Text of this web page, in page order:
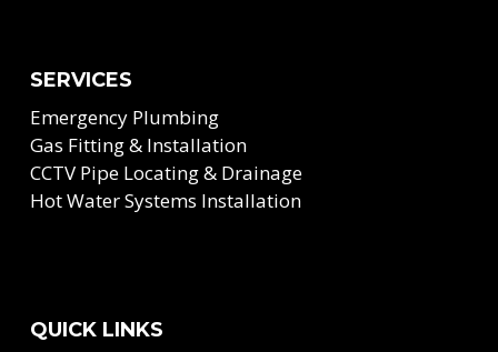
SERVICES
Emergency Plumbing
Gas Fitting & Installation
CCTV Pipe Locating & Drainage
Hot Water Systems Installation
QUICK LINKS